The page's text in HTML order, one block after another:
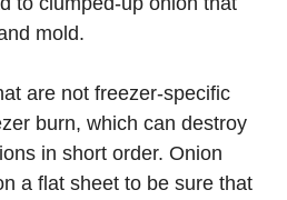
mold.
are not freezer-specific
burn, which can destroy
in short order. Onion
a flat sheet to be sure that